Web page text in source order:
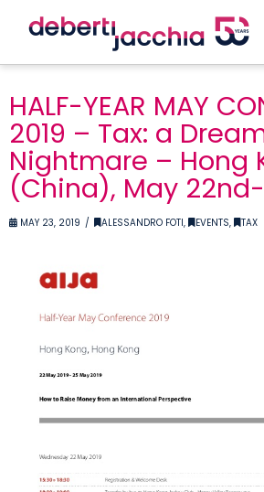
HALF-YEAR MAY
2019 – Tax: a
Nightmare – Hong
(China), May
MAY 23, 2019 ALESSANDRO FOTI, EVENTS, TAX